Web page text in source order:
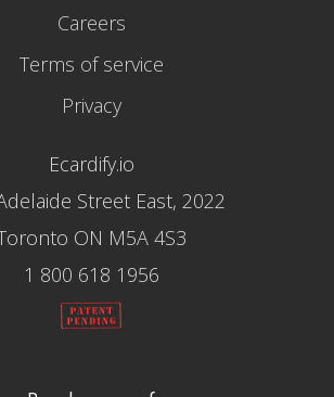
Careers
Terms of service
Privacy
Ecardify.io
Street East, 2022
ON M5A 4S3
1 800 618 1956